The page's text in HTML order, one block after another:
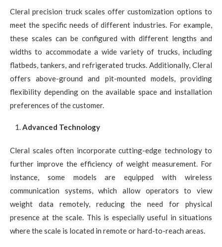
Cleral precision truck scales offer customization options to
meet the specific needs of different industries. For example,
these scales can be configured with different lengths and
widths to accommodate a wide variety of trucks, including
flatbeds, tankers, and refrigerated trucks. Additionally, Cleral
offers above-ground and pit-mounted models, providing
flexibility depending on the available space and installation
preferences of the customer.
Advanced Technology
Cleral scales often incorporate cutting-edge technology to
further improve the efficiency of weight measurement. For
instance, some models are equipped with wireless
communication systems, which allow operators to view
weight data remotely, reducing the need for physical
presence at the scale. This is especially useful in situations
where the scale is located in remote or hard-to-reach areas.